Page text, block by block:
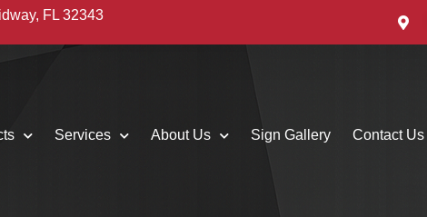
FL 32343
Services About Us Sign Gallery Contact Us